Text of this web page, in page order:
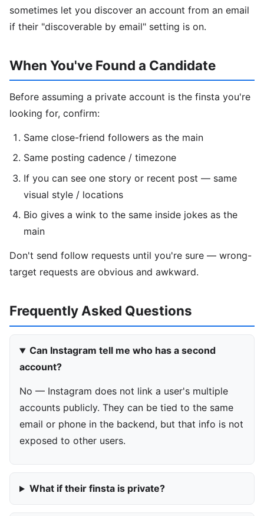
sometimes let you discover an account from an email
if their "discoverable by email" setting is on.
When You've Found a Candidate
Before assuming a private account is the finsta you're
looking for, confirm:
Same close-friend followers as the main
Same posting cadence / timezone
If you can see one story or recent post — same
visual style / locations
Bio gives a wink to the same inside jokes as the
main
Don't send follow requests until you're sure — wrong-
target requests are obvious and awkward.
Frequently Asked Questions
Can Instagram tell me who has a second
account?
No — Instagram does not link a user's multiple
accounts publicly. They can be tied to the same
email or phone in the backend, but that info is not
exposed to other users.
What if their finsta is private?